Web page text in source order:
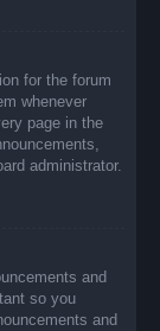
for the forum
whenever
page in the
administrator.
and
so you
and